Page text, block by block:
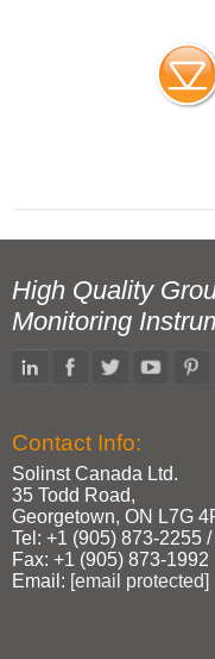
High Quality
Monitoring
Contact Info:
Solinst Canada Ltd.
35 Todd Road,
Georgetown, ON L7G
Tel: +1 (905) 873‑2255
Fax: +1 (905) 873‑1992
Email: [email protected]